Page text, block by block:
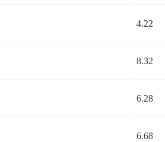
4.22
8.32
6.28
6.68